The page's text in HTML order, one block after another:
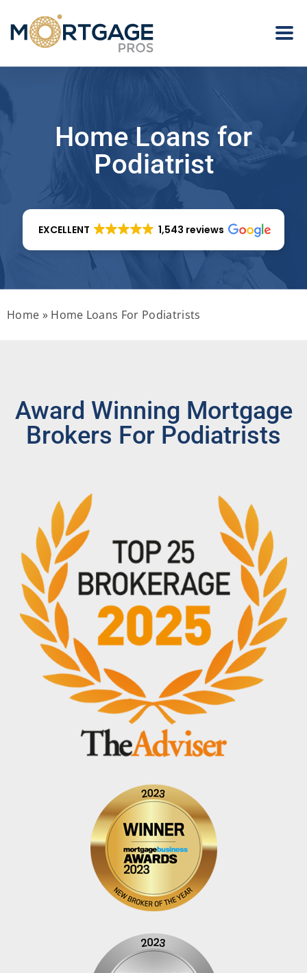
Home Loans for
Podiatrist
EXCELLENT 1,543 reviews
Home » Home Loans For Podiatrists
Award Winning Mortgage
Brokers For Podiatrists